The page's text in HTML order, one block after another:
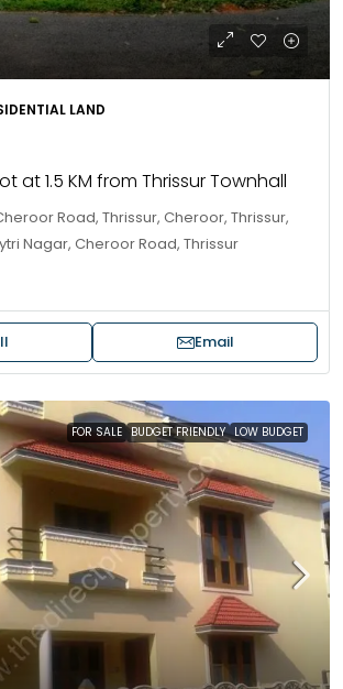
LAND
at 1.5 KM from Thrissur Townhall
Road, Thrissur, Cheroor, Thrissur,
Nagar, Cheroor Road, Thrissur
Email
FOR SALE BUDGET FRIENDLY LOW BUDGET